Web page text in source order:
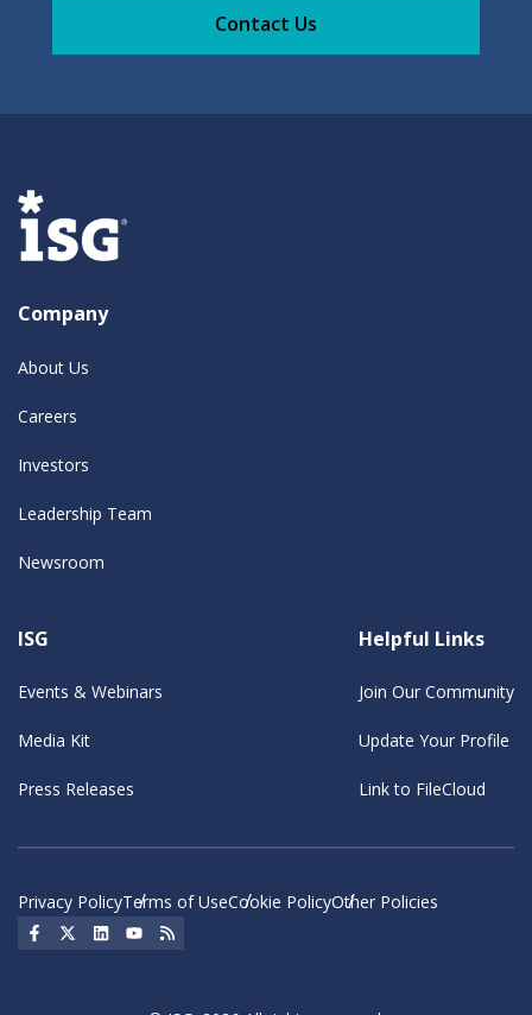
Contact Us
Company
About Us
Careers
Investors
Leadership Team
Newsroom
ISG
Events & Webinars
Media Kit
Press Releases
Helpful Links
Join Our Community
Update Your Profile
Link to FileCloud
Privacy PolicyTerms of UseCookie PolicyOther Policies
Social Icon
Social Icon
Social IconSocial Icon